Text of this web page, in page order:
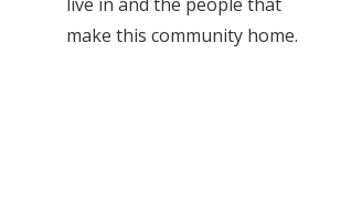
live in and the people that
make this community home.